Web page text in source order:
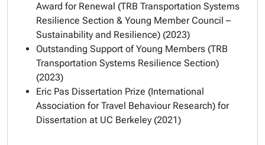
Award for Renewal (TRB Transportation Systems
Resilience Section & Young Member Council –
Sustainability and Resilience) (2023)
Outstanding Support of Young Members (TRB
Transportation Systems Resilience Section)
(2023)
Eric Pas Dissertation Prize (International
Association for Travel Behaviour Research) for
Dissertation at UC Berkeley (2021)